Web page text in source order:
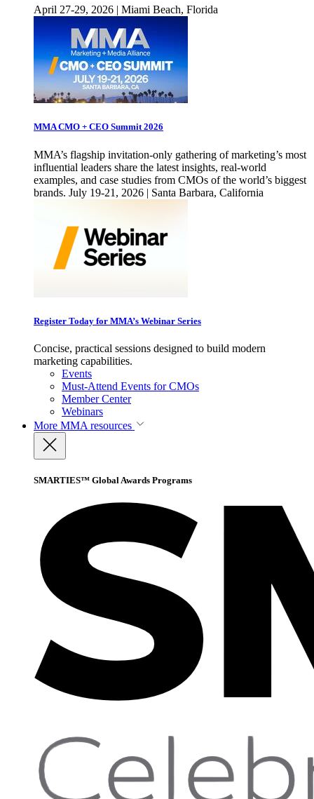
April 27-29, 2026 | Miami Beach, Florida
MMA CMO + CEO Summit 2026
MMA’s flagship invitation-only gathering of marketing’s most
influential leaders share the latest insights, real-world
examples, and case studies from CMOs of the world’s biggest
brands. July 19-21, 2026 | Santa Barbara, California
Register Today for MMA’s Webinar Series
Concise, practical sessions designed to build modern
marketing capabilities.
Events
Must-Attend Events for CMOs
Member Center
Webinars
More MMA resources
SMARTIES™ Global Awards Programs